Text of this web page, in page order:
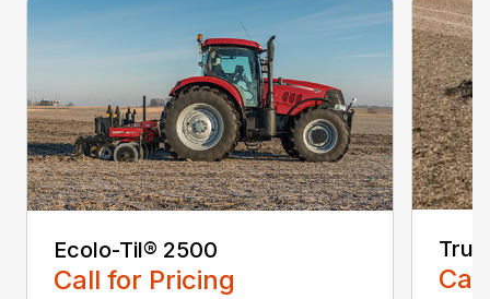
Ecolo-Til® 2500
Call for Pricing